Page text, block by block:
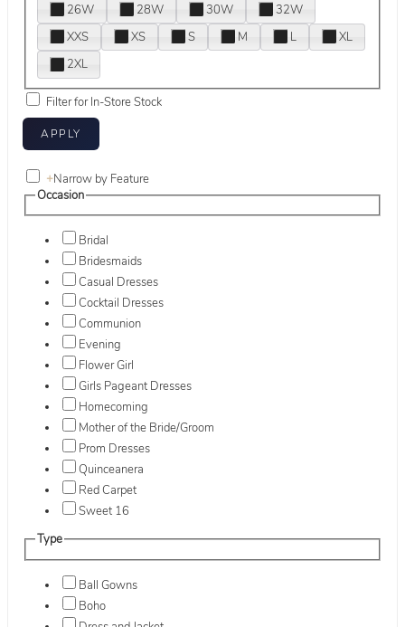
26W
28W 30W
32W
XXS
XS S M L
XL
2XL
Filter for In-Store Stock
+Narrow by Feature
Occasion
Bridal
Bridesmaids
Casual Dresses
Cocktail Dresses
Communion
Evening
Flower Girl
Girls Pageant Dresses
Homecoming
Mother of the Bride/Groom
Prom Dresses
Quinceanera
Red Carpet
Sweet 16
Type
Ball Gowns
Boho